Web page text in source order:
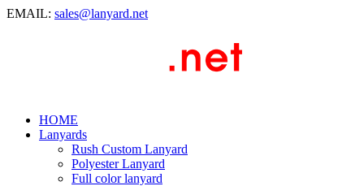
EMAIL: sales@lanyard.net
HOME
Lanyards
Rush Custom Lanyard
Polyester Lanyard
Full color lanyard